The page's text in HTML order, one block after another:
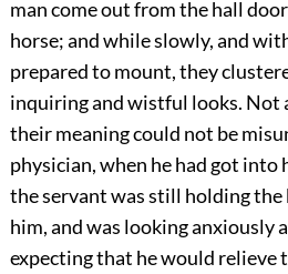
man come out from the hall
horse; and while slowly, and
prepared to mount, they
inquiring and wistful looks. Not
their meaning could not be
physician, when he had got into
the servant was still holding the
him, and was looking anxiously
expecting that he would relieve